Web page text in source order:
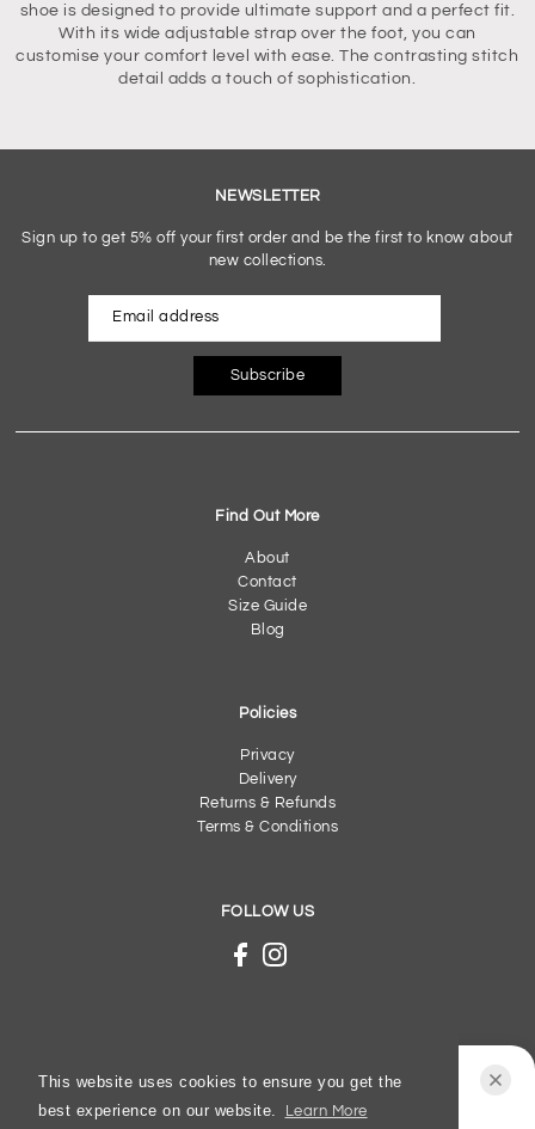
This website uses cookies to ensure you get the
best experience on our website.
Learn More
shoe is designed to provide ultimate support and a perfect fit.
With its wide adjustable strap over the foot, you can
customise your comfort level with ease. The contrasting stitch
detail adds a touch of sophistication.
Josef Seibel - New Anvers 02 - AW25 - Tabak -
NEWSLETTER
Sign up to get 5% off your first order and be the first to know about
new collections.
Subscribe
Find Out More
About
Contact
Size Guide
Blog
Policies
Privacy
Delivery
Returns & Refunds
Terms & Conditions
FOLLOW US